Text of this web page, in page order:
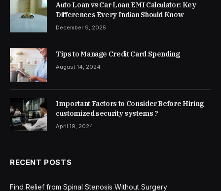
Auto Loan vs Car Loan EMI Calculator: Key
Differences Every Indian Should Know
December 9, 2025
Tips to Manage Credit Card Spending
August 14, 2024
Important Factors to Consider Before Hiring
customized security systems ?
April 19, 2024
RECENT POSTS
Find Relief from Spinal Stenosis Without Surgery